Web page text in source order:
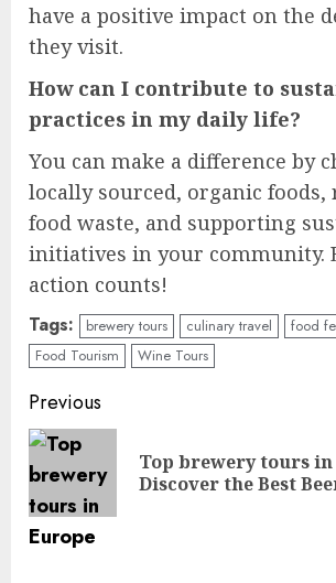
have a positive impact on the
they visit.
How can I contribute to
practices in my daily life?
You can make a difference by
locally sourced, organic foods,
food waste, and supporting
initiatives in your community.
action counts!
Tags: brewery tours culinary travel
food
Food Tourism
Wine Tours
Continue
Reading
Previous
Top brewery tours
Discover the Best